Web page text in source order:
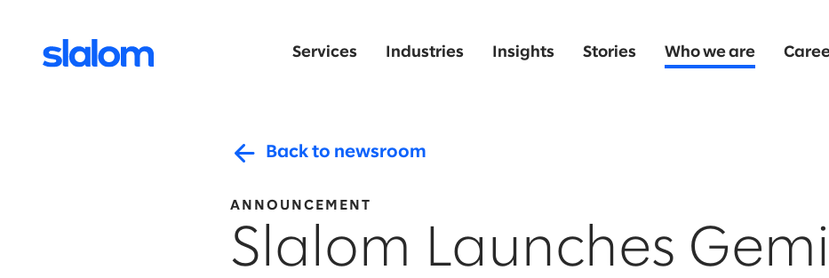
Services Industries Insights Stories Who we are
Back to newsroom
ANNOUNCEMENT
Slalom Launches